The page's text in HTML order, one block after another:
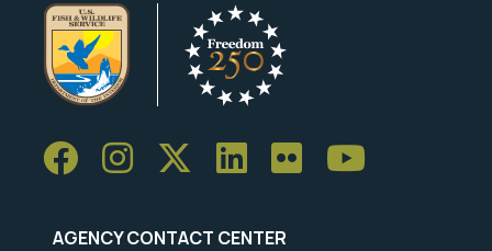
AGENCY CONTACT CENTER